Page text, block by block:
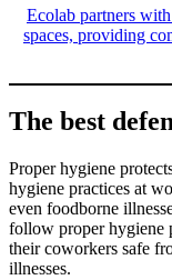
Ecolab partners
spaces, providing
The best
Proper hygiene
hygiene practices at
even foodborne
follow proper hygiene
their coworkers safe
illnesses.